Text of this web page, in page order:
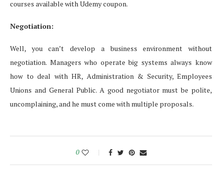
courses available with Udemy coupon.
Negotiation:
Well, you can’t develop a business environment without
negotiation. Managers who operate big systems always know
how to deal with HR, Administration & Security, Employees
Unions and General Public. A good negotiator must be polite,
uncomplaining, and he must come with multiple proposals.
0